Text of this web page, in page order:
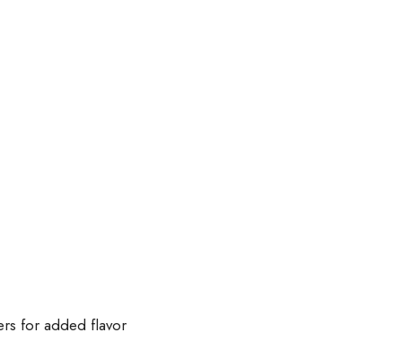
for added flavor